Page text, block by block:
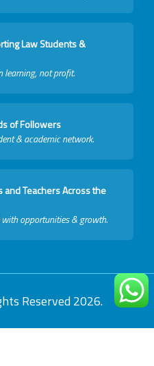
Law Students &
learning, not profit.
of Followers
& academic network.
and Teachers Across the
opportunities & growth.
Reserved 2026.